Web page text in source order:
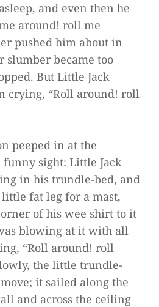
and even then he
around! roll me
pushed him about in
slumber became too
But Little Jack
crying, “Roll around! roll
peeped in at the
sight: Little Jack
in his trundle-bed, and
fat leg for a mast,
of his wee shirt to it
blowing at it with all
“Roll around! roll
the little trundle-
it sailed along the
and across the ceiling